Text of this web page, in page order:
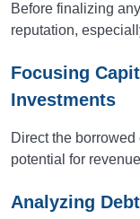
Before finalizing
reputation,
Focusing
Investments
Direct the
potential for
Analyzing